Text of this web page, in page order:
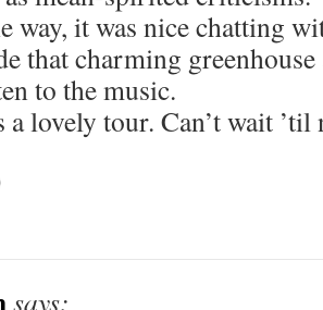
way, it was nice chatting
that charming
to the music.
a lovely tour. Can’t wait ’til
says: